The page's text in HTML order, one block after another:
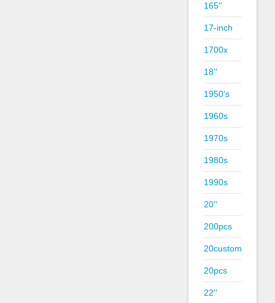
165''
17-inch
1700x
18''
1950's
1960s
1970s
1980s
1990s
20''
200pcs
20custom
20pcs
22''